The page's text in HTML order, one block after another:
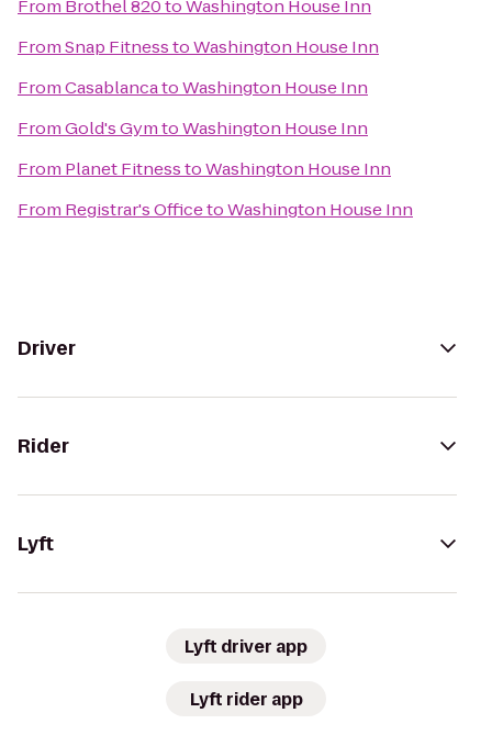
From Brothel 820toWashington House Inn
FromSnap FitnesstoWashington House Inn
FromCasablancatoWashington House Inn
FromGold's GymtoWashington House Inn
From Planet FitnesstoWashington House Inn
From Registrar's OfficetoWashington House Inn
Driver
Rider
Lyft
Lyft driver app
Lyft rider app